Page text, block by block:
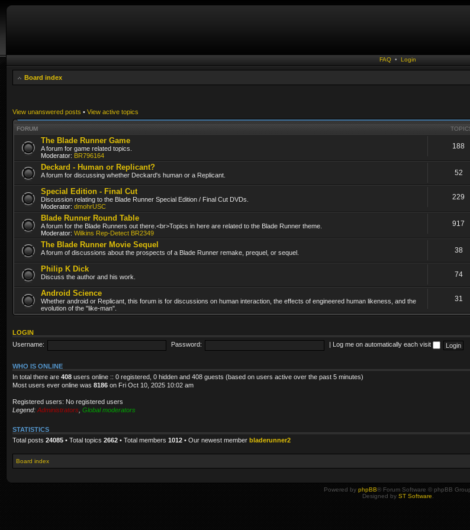
FAQ • Login
Board index
View unanswered posts • View active topics
FORUM
The Blade Runner Game
A forum for game related topics.
Moderator: BR796164
188
Deckard - Human or Replicant?
A forum for discussing whether Deckard's human or a Replicant. 52
Special Edition - Final Cut
Discussion relating to the Blade Runner Special Edition / Final Cut DVDs.
Moderator: dmohrUSC
229
Blade Runner Round Table
A forum for the Blade Runners out there.<br>Topics in here are related to the Blade Runner theme.
Moderator: Wilkins Rep-Detect BR2349
917
The Blade Runner Movie Sequel
A forum of discussions about the prospects of a Blade Runner remake, prequel, or sequel. 38
Philip K Dick
Discuss the author and his work. 74
Android Science
Whether android or Replicant, this forum is for discussions on human interaction, the effects of engineered human likeness, and the
evolution of the "like-man".
31
LOGIN
Username:
Password: Log me on automatically each visit
WHO IS ONLINE
In total there are 408 users online :: 0 registered, 0 hidden and 408 guests (based on users active over the past 5 minutes)
Most users ever online was 8186 on Fri Oct 10, 2025 10:02 am
Registered users: No registered users
Legend: Administrators Global moderators
STATISTICS
Total posts 24085 • Total topics 2662 • Total members 1012 • Our newest member bladerunner2
Board index
Powered by phpBB® Forum Software © phpBB
Designed by ST Software